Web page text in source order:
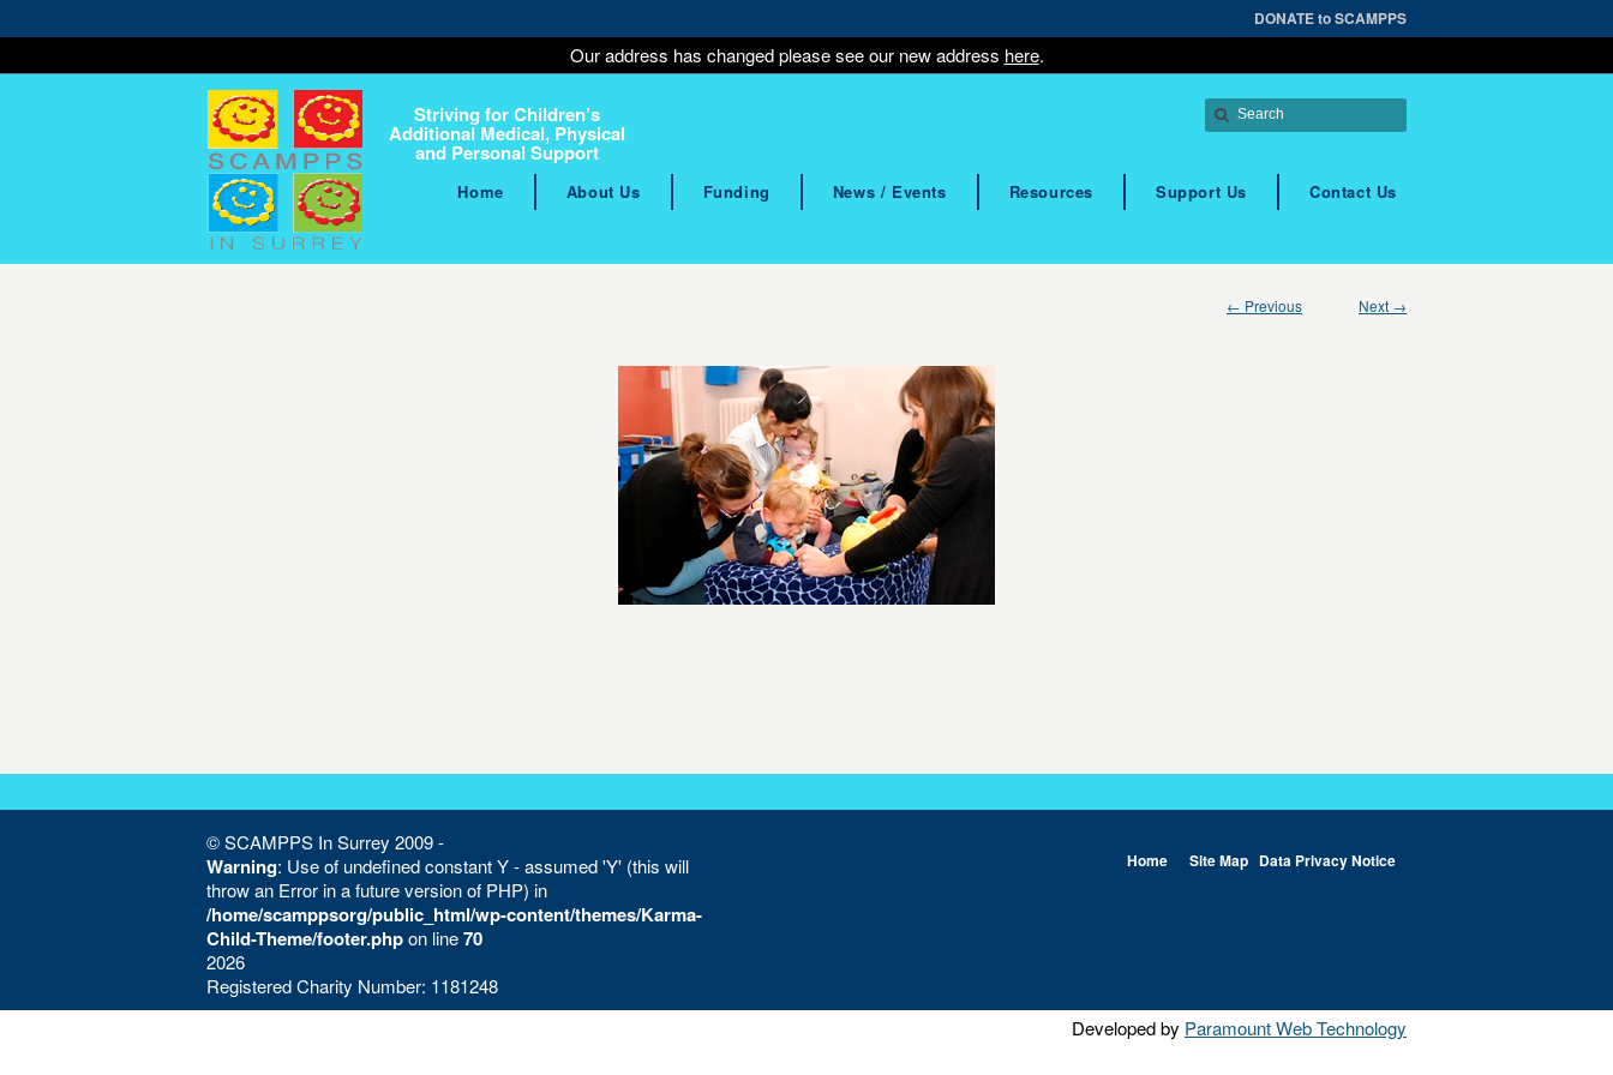
DONATE to SCAMPPS
Our address has changed please see our new address here.
Striving for Children’s
Additional Medical, Physical
and Personal Support
Home About Us Funding News / Events Resources Support Us Contact Us
← Previous Next →
© SCAMPPS In Surrey 2009 -
Warning: Use of undefined constant Y - assumed 'Y' (this will
throw an Error in a future version of PHP) in
/home/scamppsorg/public_html/wp-content/themes/Karma-
Child-Theme/footer.phpon line70
2026
Registered Charity Number: 1181248
Home Site Map Data Privacy Notice
Developed by Paramount Web Technology